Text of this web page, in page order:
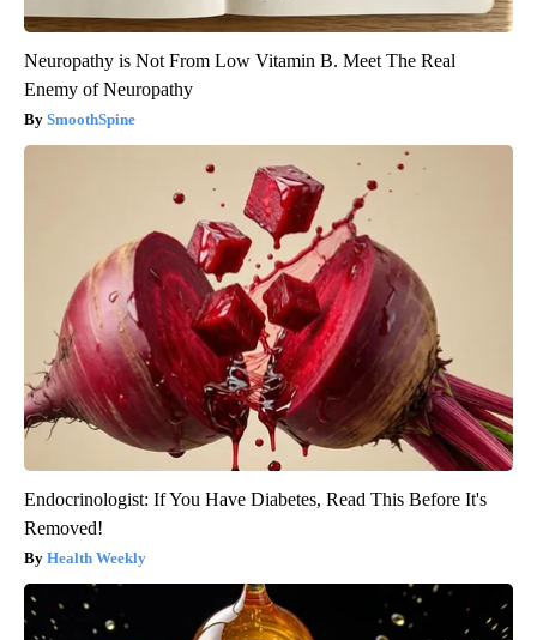
Neuropathy is Not From Low Vitamin B. Meet The Real
Enemy of Neuropathy
SmoothSpine
Endocrinologist: If You Have Diabetes, Read This Before It's
Removed!
Health Weekly